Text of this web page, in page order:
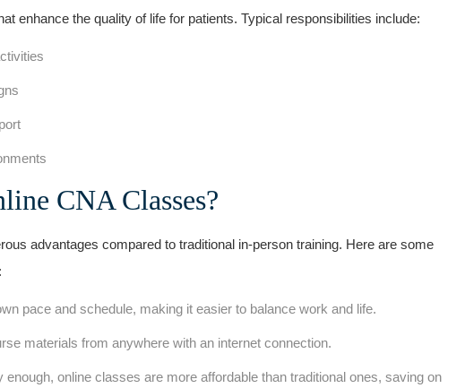
enhance the quality​ of life for patients. Typical responsibilities include:
CNA‍ Classes?
⁢advantages compared to traditional in-person training. Here are some
pace⁢ and schedule, making it easier to‌ balance work and life.
materials from anywhere with an ⁤internet​ connection.
enough, ⁤online classes are more affordable than traditional ones,⁤ saving on